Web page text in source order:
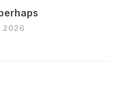
2026